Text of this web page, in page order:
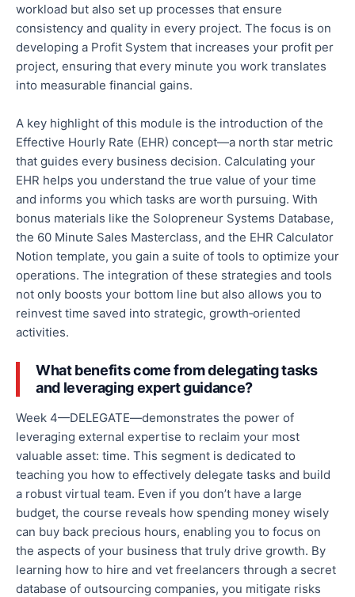
workload but also set up processes that ensure
consistency and quality in every project. The focus is on
developing a Profit System that increases your profit per
project, ensuring that every minute you work translates
into measurable financial gains.
A key highlight of this module is the introduction of the
Effective Hourly Rate (EHR) concept—a north star metric
that guides every business decision. Calculating your
EHR helps you understand the true value of your time
and informs you which tasks are worth pursuing. With
bonus materials like the Solopreneur Systems Database,
the 60 Minute Sales Masterclass, and the EHR Calculator
Notion template, you gain a suite of tools to optimize your
operations. The integration of these strategies and tools
not only boosts your bottom line but also allows you to
reinvest time saved into strategic, growth‑oriented
activities.
What benefits come from delegating tasks
and leveraging expert guidance?
Week 4—DELEGATE—demonstrates the power of
leveraging external expertise to reclaim your most
valuable asset: time. This segment is dedicated to
teaching you how to effectively delegate tasks and build
a robust virtual team. Even if you don’t have a large
budget, the course reveals how spending money wisely
can buy back precious hours, enabling you to focus on
the aspects of your business that truly drive growth. By
learning how to hire and vet freelancers through a secret
database of outsourcing companies, you mitigate risks